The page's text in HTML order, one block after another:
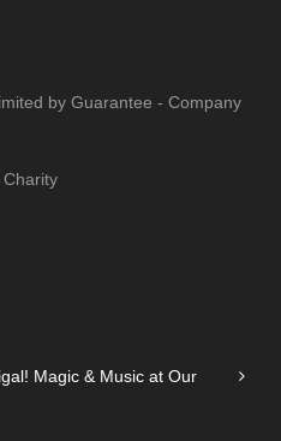
by Guarantee - Company
Magic & Music at Our